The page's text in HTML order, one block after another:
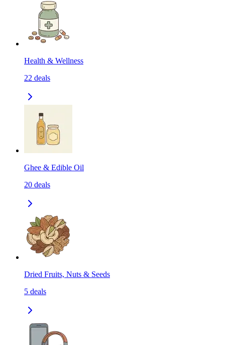
Health & Wellness
22 deals
Ghee & Edible Oil
20 deals
Dried Fruits, Nuts & Seeds
5 deals